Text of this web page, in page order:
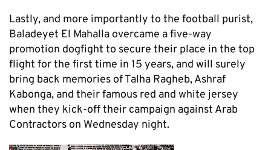
Lastly, and more importantly to the football purist,
Baladeyet El Mahalla overcame a five-way
promotion dogfight to secure their place in the top
flight for the first time in 15 years, and will surely
bring back memories of Talha Ragheb, Ashraf
Kabonga, and their famous red and white jersey
when they kick-off their campaign against Arab
Contractors on Wednesday night.